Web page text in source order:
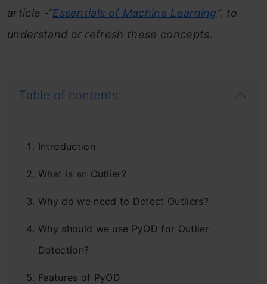
article -“Essentials of Machine Learning“, to
understand or refresh these concepts.
Table of contents
Introduction
What is an Outlier?
Why do we need to Detect Outliers?
Why should we use PyOD for Outlier
Detection?
Features of PyOD